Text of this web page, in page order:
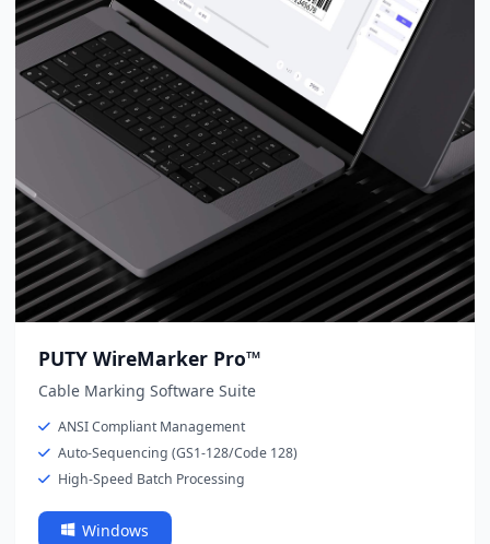
PUTY WireMarker Pro™
Cable Marking Software Suite
ANSI Compliant Management
Auto-Sequencing (GS1-128/Code 128)
High-Speed Batch Processing
Windows